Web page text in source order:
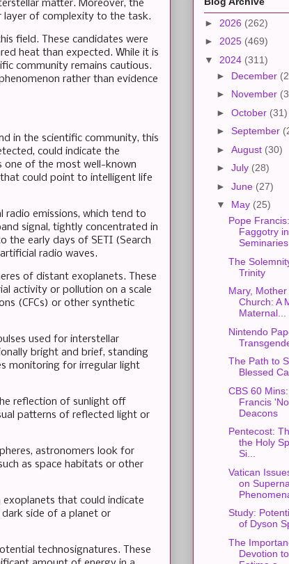
matter. Moreover, the
layer of complexity to the task.
field. These candidates were
heat than expected. While it is
community remains cautious.
rather than evidence
in the scientific community, this
could indicate the
one of the most well-known
could point to intelligent life
radio emissions, which tend to
signal, tightly concentrated in
the early days of SETI (Search
radio waves.
of distant exoplanets. These
activity or pollution on a scale
(CFCs) or other synthetic
used for interstellar
bright and brief, standing
monitoring for irregular light
reflection of sunlight off
patterns of reflected light or
astronomers look for
as space habitats or other
that could indicate
side of a planet or
technosignatures. These
► 2026 (262)
► 2025 (469)
▼ 2024 (311)
► December
► November
► October (31)
► September
► August (30)
► July (28)
► June (27)
▼ May (25)
Pope
Faggotry in
The
Trinity
Mary,
Church: A
Maternal...
Nintendo
The Path to
Blessed
CBS 60
Francis
Deacons
Pentecost:
the Holy
Si...
Vatican
on
Study:
of Dyson
The
Devotion